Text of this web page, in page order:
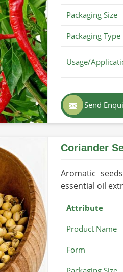
Packaging Size
Packaging Type
Usage/
Color
Shelf Life/
Certifications
Send
Coriander
Aromatic
essential oil
Attribute
Product Name
Form